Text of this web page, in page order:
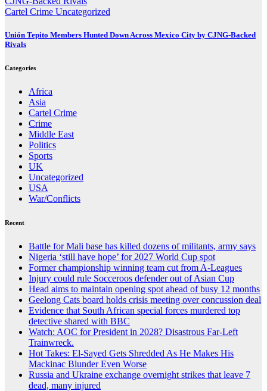
Cartel Crime Uncategorized
Unión Tepito Members Hunted Down Across Mexico City by CJNG-Backed
Rivals
Categories
Africa
Asia
Cartel Crime
Crime
Middle East
Politics
Sports
UK
Uncategorized
USA
War/Conflicts
Recent
Battle for Mali base has killed dozens of militants, army says
Nigeria ‘still have hope’ for 2027 World Cup spot
Former championship winning team cut from A-Leagues
Injury could rule Socceroos defender out of Asian Cup
Head aims to maintain opening spot ahead of busy 12 months
Geelong Cats board holds crisis meeting over concussion deal
Evidence that South African special forces murdered top
detective shared with BBC
Watch: AOC for President in 2028? Disastrous Far-Left
Trainwreck.
Hot Takes: El-Sayed Gets Shredded As He Makes His
Mackinac Blunder Even Worse
Russia and Ukraine exchange overnight strikes that leave 7
dead, many injured